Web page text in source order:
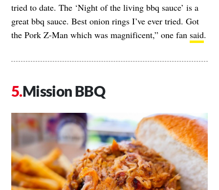
tried to date. The ‘Night of the living bbq sauce’ is a
great bbq sauce. Best onion rings I’ve ever tried. Got
the Pork Z-Man which was magnificent,” one fan said.
Mission BBQ